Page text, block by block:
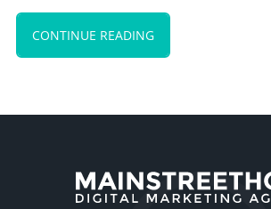
CONTINUE READING